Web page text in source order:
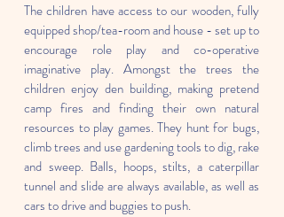
The children have access to our wooden, fully
equipped shop/tea-room and house - set up to
encourage role play and co-operative
imaginative play. Amongst the trees the
children enjoy den building, making pretend
camp fires and finding their own natural
resources to play games. They hunt for bugs,
climb trees and use gardening tools to dig, rake
and sweep. Balls, hoops, stilts, a caterpillar
tunnel and slide are always available, as well as
cars to drive and buggies to push.